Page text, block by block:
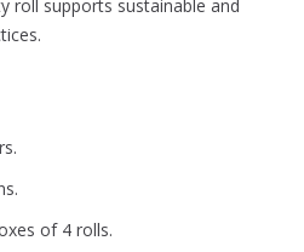
roll supports sustainable and
of 4 rolls.